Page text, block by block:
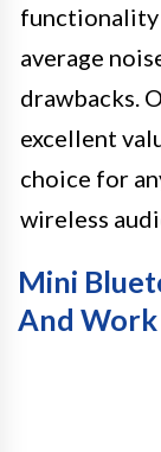
functionality
average
drawbacks.
excellent
choice for
wireless
Mini
And Work